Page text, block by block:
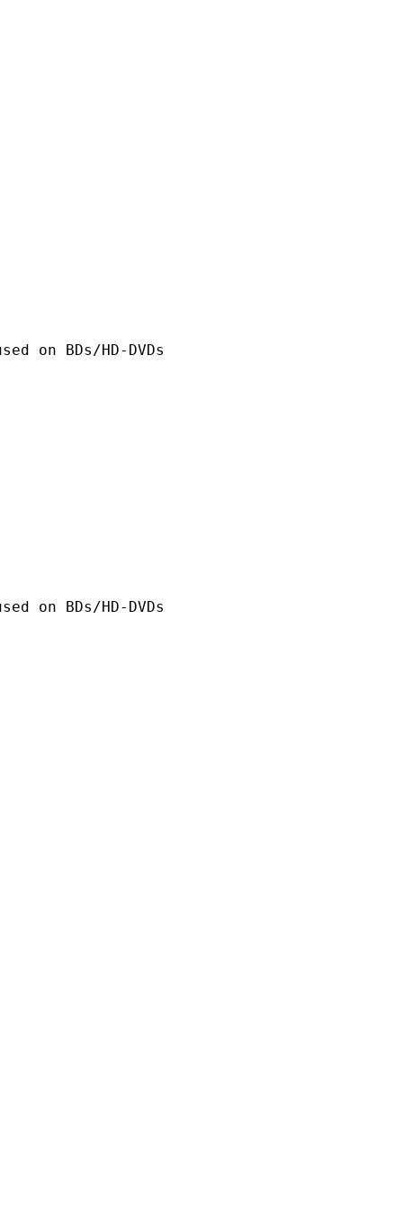
HD-DVDs
HD-DVDs